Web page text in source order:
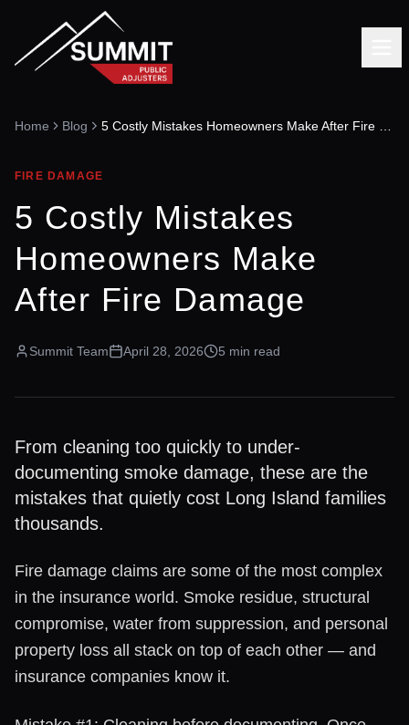
Home Blog
FIRE DAMAGE
5 Costly Mistakes
Homeowners Make
After Fire Damage
Summit Team April 28, 2026 5 min read
From cleaning too quickly to under-
documenting smoke damage, these are the
mistakes that quietly cost Long Island families
thousands.
Fire damage claims are some of the most complex
in the insurance world. Smoke residue, structural
compromise, water from suppression, and personal
property loss all stack on top of each other — and
insurance companies know it.